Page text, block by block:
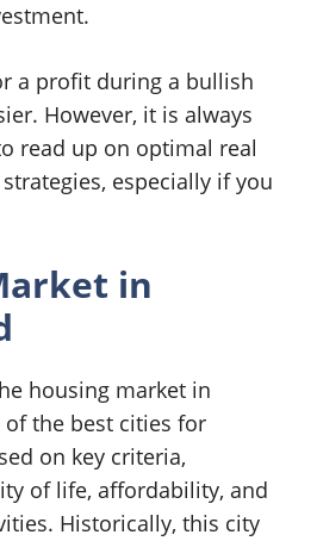
a profit during a bullish
However, it is always
read up on optimal real
especially if you
in
housing market in
the best cities for
on key criteria,
of life, affordability, and
Historically, this city